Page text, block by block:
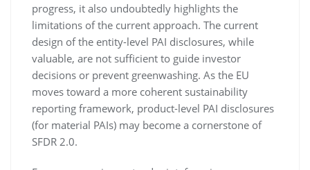
progress, it also undoubtedly highlights the
limitations of the current approach. The current
design of the entity-level PAI disclosures, while
valuable, are not sufficient to guide investor
decisions or prevent greenwashing. As the EU
moves toward a more coherent sustainability
reporting framework, product-level PAI disclosures
(for material PAIs) may become a cornerstone of
SFDR 2.0.